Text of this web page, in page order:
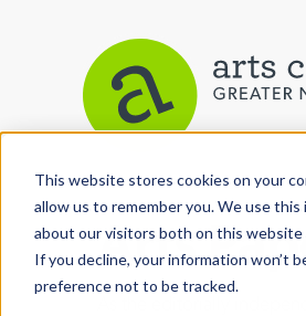
This website stores cookies on your
allow us to remember you. We use
about our visitors both on this website
If you decline, your information won’t
preference not to be tracked.
Arts
As the editorially